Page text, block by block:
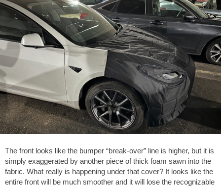
The front looks like the bumper “break-over” line is higher, but it is
simply exaggerated by another piece of thick foam sawn into the
fabric. What really is happening under that cover? It looks like the
entire front will be much smoother and it will lose the recognizable